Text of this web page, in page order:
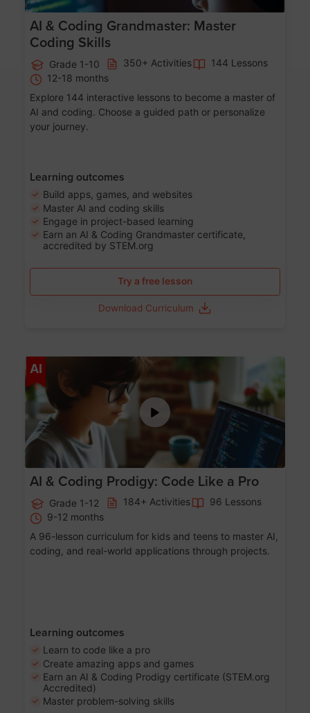
AI & Coding Grandmaster: Master
Coding Skills
Grade 1-10 350+ Activities
144 Lessons
12-18 months
Explore 144 interactive lessons to become a master of
AI and coding. Choose a guided path or personalize
your journey.
Learning outcomes
Build apps, games, and websites
Master AI and coding skills
Engage in project-based learning
Earn an AI & Coding Grandmaster certificate,
accredited by STEM.org
Try a free lesson
Download Curriculum
AI Age 5-17
AI & Coding Prodigy: Code Like a Pro
Grade 1-12 184+ Activities
96 Lessons
9-12 months
A 96-lesson curriculum for kids and teens to master AI,
coding, and real-world applications through projects.
Learning outcomes
Learn to code like a pro
Create amazing apps and games
Earn an AI & Coding Prodigy certificate (STEM.org
Accredited)
Master problem-solving skills